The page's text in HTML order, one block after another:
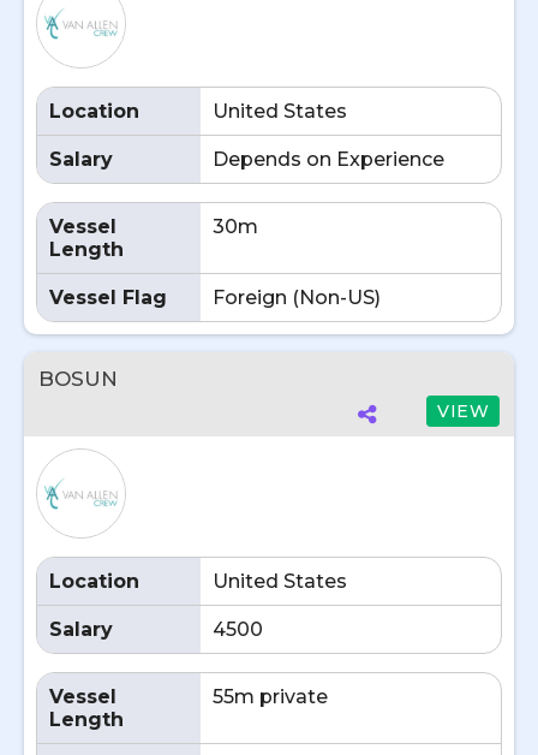
Location United States
Salary Depends on Experience
Vessel
Length
30m
Vessel Flag Foreign (Non-US)
BOSUN
VIEW
Location United States
Salary 4500
Vessel
Length
55m private